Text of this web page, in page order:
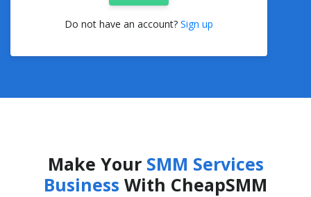
Do not have an account? Sign up
Make Your SMM Services
Business With CheapSMM